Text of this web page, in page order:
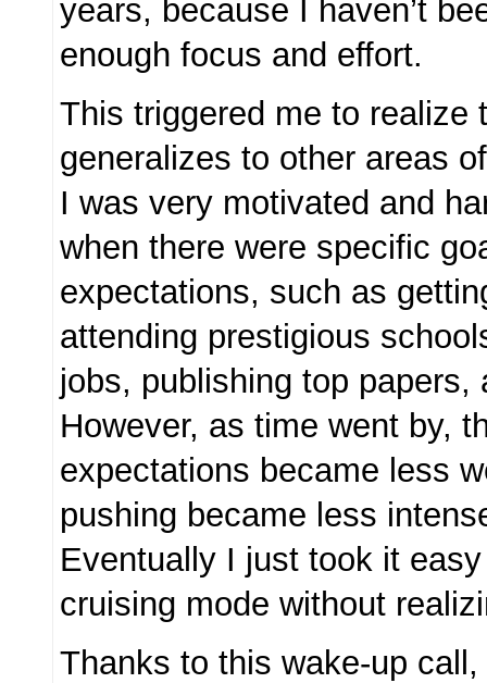
years, because I haven’t
enough focus and effort.
This triggered me to realize
generalizes to other areas
I was very motivated and
when there were specific
expectations, such as
attending prestigious
jobs, publishing top papers,
However, as time went by,
expectations became less
pushing became less
Eventually I just took it
cruising mode without
Thanks to this wake-up